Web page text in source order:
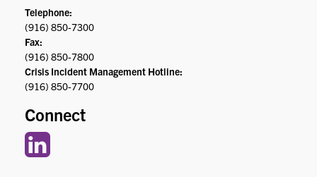
Telephone:
(916) 850-7300
Fax:
(916) 850-7800
Crisis Incident Management Hotline:
(916) 850-7700
Connect